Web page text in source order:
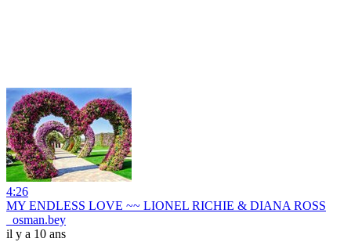
4:26
MY ENDLESS LOVE ~~ LIONEL RICHIE & DIANA ROSS
_osman.bey
il y a 10 ans